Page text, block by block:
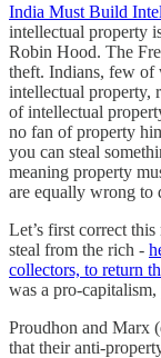
India Must Build
intellectual property
Robin Hood. The
theft. Indians, few of
intellectual property,
of intellectual
no fan of property
you can steal
meaning property
are equally wrong to
Let’s first correct
steal from the rich -
collectors, to return
was a pro-
Proudhon and Marx
that their anti-